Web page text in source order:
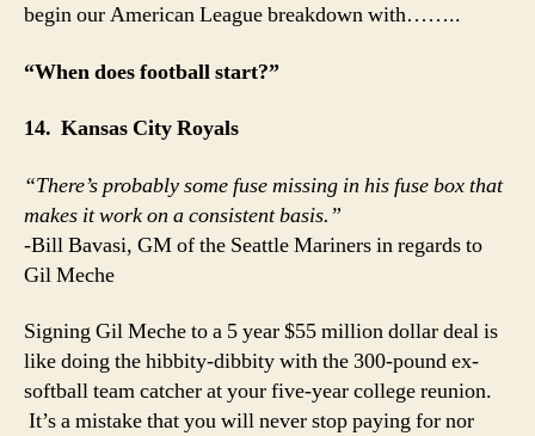
begin our American League breakdown with……..
“When does football start?”
14. Kansas City Royals
“There’s probably some fuse missing in his fuse box that
makes it work on a consistent basis.”
-Bill Bavasi, GM of the Seattle Mariners in regards to
Gil Meche
Signing Gil Meche to a 5 year $55 million dollar deal is
like doing the hibbity-dibbity with the 300-pound ex-
softball team catcher at your five-year college reunion.
It’s a mistake that you will never stop paying for nor